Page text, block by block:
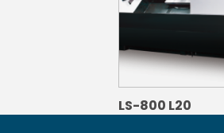
LS-800 L20